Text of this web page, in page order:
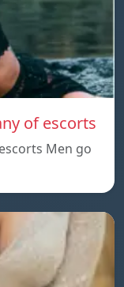
of escorts
Men go